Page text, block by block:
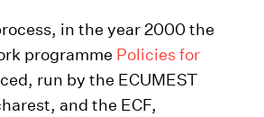
in the year 2000 the
programme Policies for
run by the ECUMEST
and the ECF,